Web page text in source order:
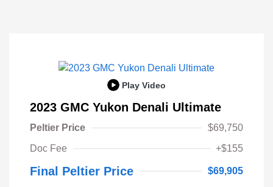
Play Video
2023 GMC Yukon Denali Ultimate
Peltier Price
$69,750
Doc Fee
+$155
Final Peltier Price $69,905